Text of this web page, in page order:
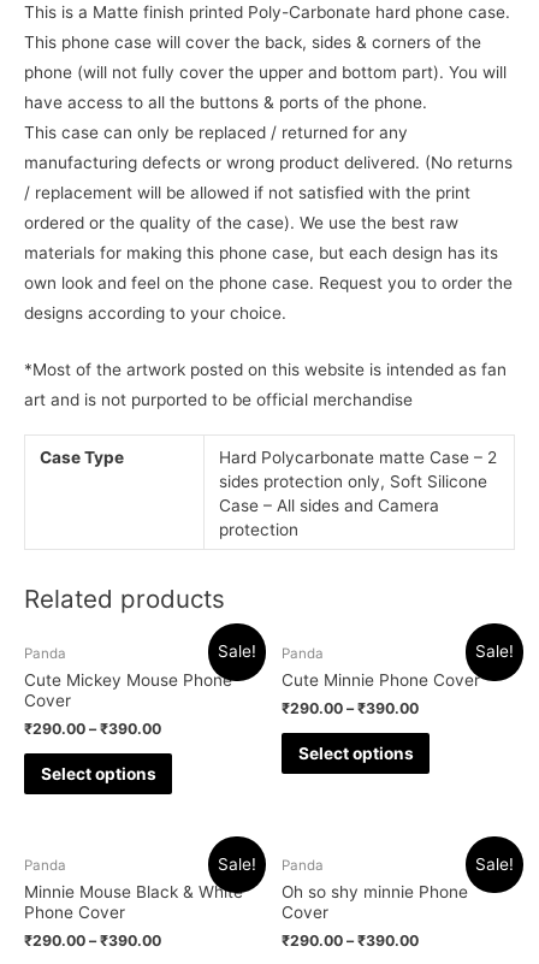
This is a Matte finish printed Poly-Carbonate hard phone case.
This phone case will cover the back, sides & corners of the
phone (will not fully cover the upper and bottom part). You will
have access to all the buttons & ports of the phone.
This case can only be replaced / returned for any
manufacturing defects or wrong product delivered. (No returns
/ replacement will be allowed if not satisfied with the print
ordered or the quality of the case). We use the best raw
materials for making this phone case, but each design has its
own look and feel on the phone case. Request you to order the
designs according to your choice.
*Most of the artwork posted on this website is intended as fan
art and is not purported to be official merchandise
Case Type
Hard Polycarbonate matte Case – 2
sides protection only, Soft Silicone
Case – All sides and Camera
protection
Related products
Sale!
Panda
Cute Mickey Mouse Phone
Cover
₹290.00 –₹390.00
Select options
Sale!
Panda
Cute Minnie Phone Cover
₹290.00 –₹390.00
Select options
Sale!
Panda
Minnie Mouse Black & White
Phone Cover
₹290.00 –₹390.00
Sale!
Panda
Oh so shy minnie Phone
Cover
₹290.00 –₹390.00